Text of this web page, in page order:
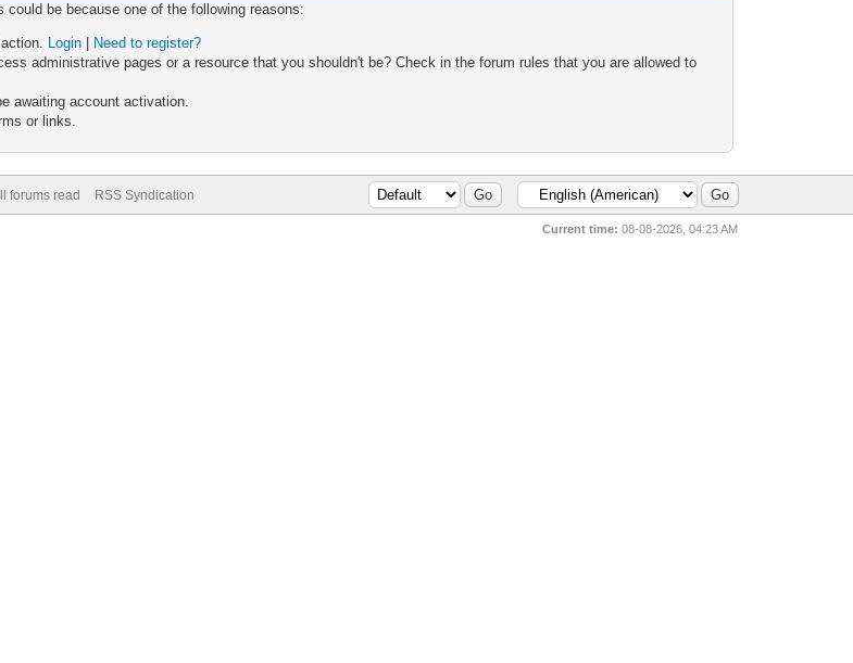
be because one of the following reasons:
Login
Need to register?
administrative pages or a resource that you shouldn't be? Check in the forum rules that you are allowed to
awaiting account activation.
or links.
forums read RSS Syndication
Current time: 08-08-2026, 04:23 AM